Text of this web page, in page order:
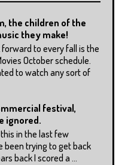
the children of the
they make!
forward to every fall is the
October schedule.
to watch any sort of
festival,
ignored.
in the last few
been trying to get back
back I scored a ...